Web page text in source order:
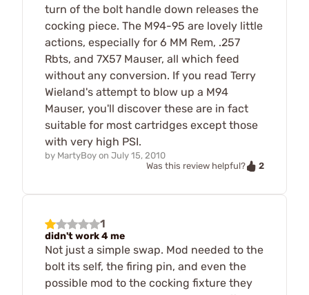
turn of the bolt handle down releases the
cocking piece. The M94-95 are lovely little
actions, especially for 6 MM Rem, .257
Rbts, and 7X57 Mauser, all which feed
without any conversion. If you read Terry
Wieland's attempt to blow up a M94
Mauser, you'll discover these are in fact
suitable for most cartridges except those
with very high PSI.
by MartyBoy on July 15, 2010
Was this review helpful?
2
1
didn't work 4 me
Not just a simple swap. Mod needed to the
bolt its self, the firing pin, and even the
possible mod to the cocking fixture they